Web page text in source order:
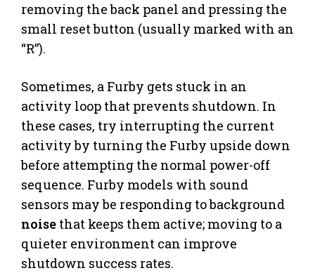
removing the back panel and pressing the
small reset button (usually marked with an
“R”).
Sometimes, a Furby gets stuck in an
activity loop that prevents shutdown. In
these cases, try interrupting the current
activity by turning the Furby upside down
before attempting the normal power-off
sequence. Furby models with sound
sensors may be responding to background
noise that keeps them active; moving to a
quieter environment can improve
shutdown success rates.